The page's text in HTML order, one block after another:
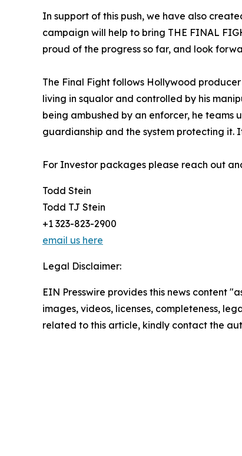
In support of this push, we have also
campaign will help to bring THE FINAL
proud of the progress so far, and look
The Final Fight follows Hollywood
living in squalor and controlled by his
being ambushed by an enforcer, he
guardianship and the system protecting it.
For Investor packages please reach out
Todd Stein
Todd TJ Stein
+1 323-823-2900
email us here
Legal Disclaimer:
EIN Presswire provides this news content
images, videos, licenses, completeness,
related to this article, kindly contact the